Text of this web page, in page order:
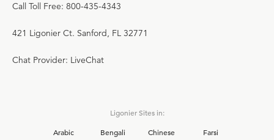
Call Toll Free: 800-435-4343
421 Ligonier Ct. Sanford, FL 32771
Chat Provider: LiveChat
Ligonier Sites in:
Arabic
Bengali Chinese
Farsi